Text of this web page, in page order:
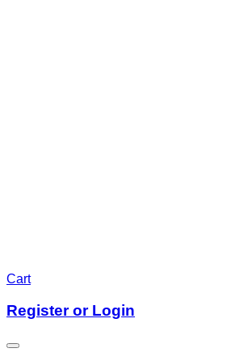
Cart
Register or Login